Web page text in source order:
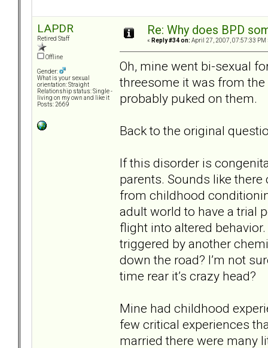
LAPDR
Retired Staff
Offline
Gender:
What is your sexual
orientation: Straight
Relationship status: Single -
living on my own and like it
Posts: 2669
Re: Why does BPD
« Reply #34 on: April 27, 2007, 07:57:33 PM
Oh, mine went bi-sexual
threesome it was from
probably puked on them.
Back to the original
If this disorder is
parents. Sounds like there
from childhood
adult world to have a trial
flight into altered
triggered by another
down the road? I’m not
time rear it’s crazy head?
Mine had childhood
few critical experiences
married there were many